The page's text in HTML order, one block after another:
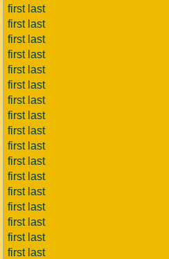
first last
first last
first last
first last
first last
first last
first last
first last
first last
first last
first last
first last
first last
first last
first last
first last
first last